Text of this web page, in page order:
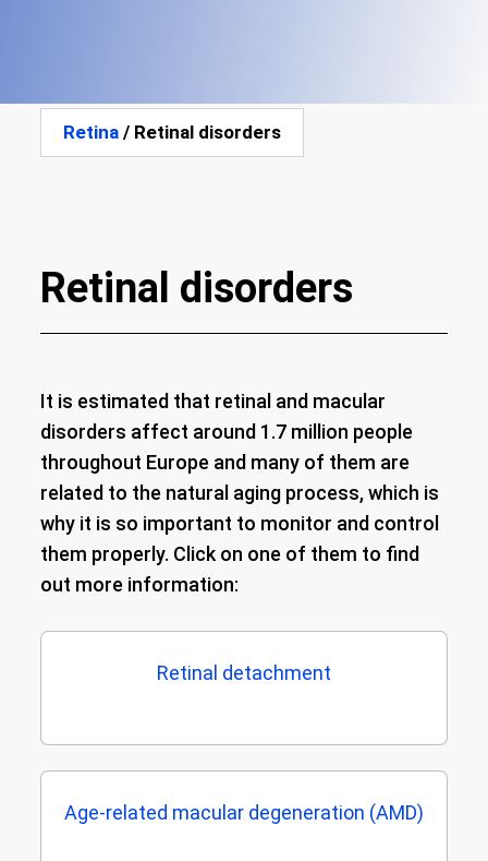
Retina / Retinal disorders
Retinal disorders
It is estimated that retinal and macular
disorders affect around 1.7 million people
throughout Europe and many of them are
related to the natural aging process, which is
why it is so important to monitor and control
them properly. Click on one of them to find
out more information:
Retinal detachment
Age-related macular degeneration (AMD)